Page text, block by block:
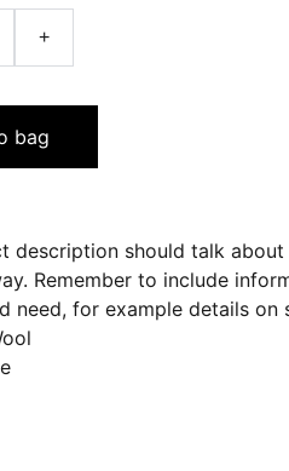
+
bag
description should talk
Remember to include
need, for example details on